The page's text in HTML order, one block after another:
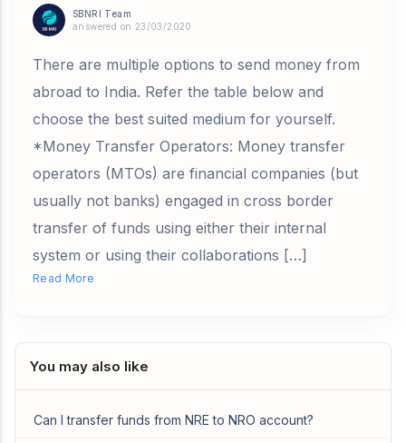
SBNRI Team
answered on 23/03/2020
There are multiple options to send money from
abroad to India. Refer the table below and
choose the best suited medium for yourself.
*Money Transfer Operators: Money transfer
operators (MTOs) are financial companies (but
usually not banks) engaged in cross border
transfer of funds using either their internal
system or using their collaborations […]
Read More
You may also like
Can I transfer funds from NRE to NRO account?